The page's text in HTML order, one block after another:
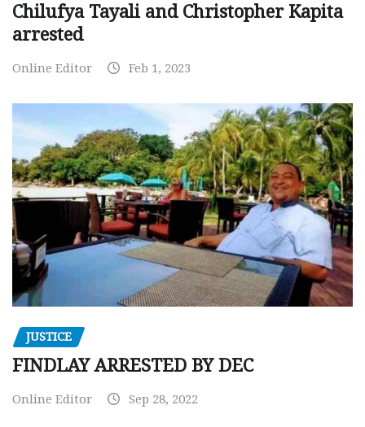
Chilufya Tayali and Christopher Kapita
arrested
Online Editor Feb 1, 2023
JUSTICE
FINDLAY ARRESTED BY DEC
Online Editor Sep 28, 2022